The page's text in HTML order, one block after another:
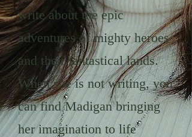
write about the epic
adventures of mighty heroes
and their fantastical lands.
When she is not writing, you
can find Madigan bringing
her imagination to life